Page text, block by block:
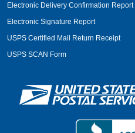
Electronic Delivery Confirmation Report
Electronic Signature Report
USPS Certified Mail Return Receipt
USPS SCAN Form